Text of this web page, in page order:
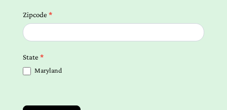
Zipcode *
State *
Maryland